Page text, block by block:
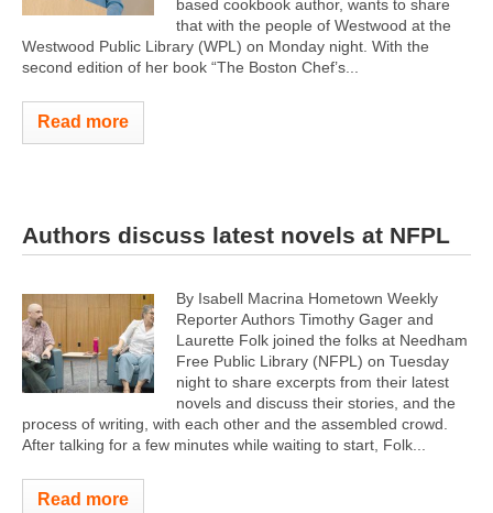
based cookbook author, wants to share
that with the people of Westwood at the
Westwood Public Library (WPL) on Monday night. With the
second edition of her book “The Boston Chef’s...
Read more
Authors discuss latest novels at NFPL
By Isabell Macrina Hometown Weekly
Reporter Authors Timothy Gager and
Laurette Folk joined the folks at Needham
Free Public Library (NFPL) on Tuesday
night to share excerpts from their latest
novels and discuss their stories, and the
process of writing, with each other and the assembled crowd.
After talking for a few minutes while waiting to start, Folk...
Read more